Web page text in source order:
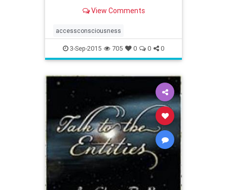
greatness of you.View Comments
accessconsciousness
3-Sep-2015 705 0 0 0